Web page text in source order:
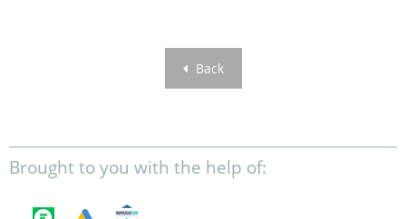
Back
Brought to you with the help of: